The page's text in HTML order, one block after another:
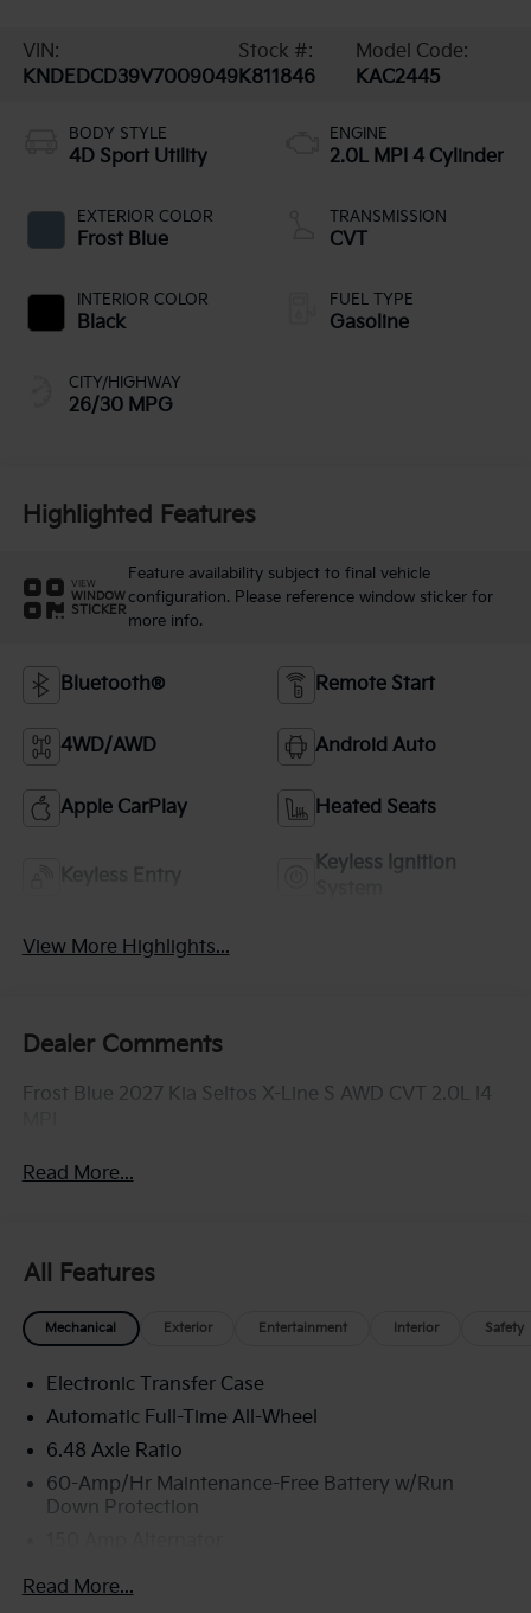
VIN:
KNDEDCD39V7009049
Stock #:
K811846
Model Code:
KAC2445
BODY STYLE
4D Sport Utility
EXTERIOR COLOR
Frost Blue
INTERIOR COLOR
Black
CITY/HIGHWAY
26/30 MPG
ENGINE
2.0L MPI 4 Cylinder
TRANSMISSION
CVT
FUEL TYPE
Gasoline
Highlighted Features
VIEW
WINDOW
STICKER
Feature availability subject to final vehicle
configuration. Please reference window sticker for
more info.
Bluetooth® Remote Start
4WD/AWD Android Auto
Apple CarPlay Heated Seats
Keyless Entry
Keyless Ignition
View More Highlights...
Dealer Comments
Frost Blue 2027 Kia Seltos X-Line S AWD CVT 2.0L I4
Read More...
All Features
Mechanical Exterior Entertainment Interior Safety
Electronic Transfer Case
Automatic Full-Time All-Wheel
6.48 Axle Ratio
60-Amp/Hr Maintenance-Free Battery w/Run
Down Protection
Towing Equipment -inc: Trailer Sway Control
Read More...